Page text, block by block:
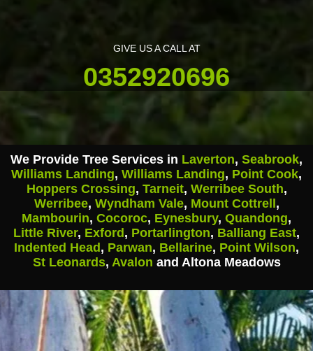
GIVE US A CALL AT
0352920696
We Provide Tree Services in Laverton, Seabrook,
Williams Landing, Williams Landing, Point Cook,
Hoppers Crossing, Tarneit, Werribee South,
Werribee, Wyndham Vale, Mount Cottrell,
Mambourin, Cocoroc, Eynesbury, Quandong,
Little River, Exford, Portarlington, Balliang East,
Indented Head, Parwan, Bellarine, Point Wilson,
St Leonards, Avalon and Altona Meadows